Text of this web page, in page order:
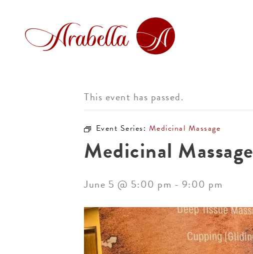
This event has passed.
Event Series: Medicinal Massage
Medicinal Massage
June 5 @ 5:00 pm - 9:00 pm